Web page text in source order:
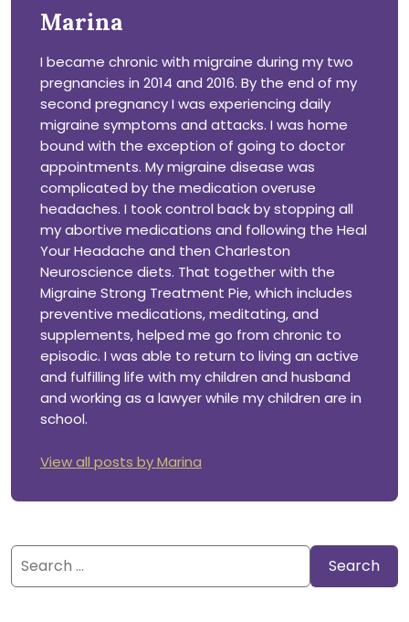
Marina
I became chronic with migraine during my two
pregnancies in 2014 and 2016. By the end of my
second pregnancy I was experiencing daily
migraine symptoms and attacks. I was home
bound with the exception of going to doctor
appointments. My migraine disease was
complicated by the medication overuse
headaches. I took control back by stopping all
my abortive medications and following the Heal
Your Headache and then Charleston
Neuroscience diets. That together with the
Migraine Strong Treatment Pie, which includes
preventive medications, meditating, and
supplements, helped me go from chronic to
episodic. I was able to return to living an active
and fulfilling life with my children and husband
and working as a lawyer while my children are in
school.
View all posts by Marina
Search
for: